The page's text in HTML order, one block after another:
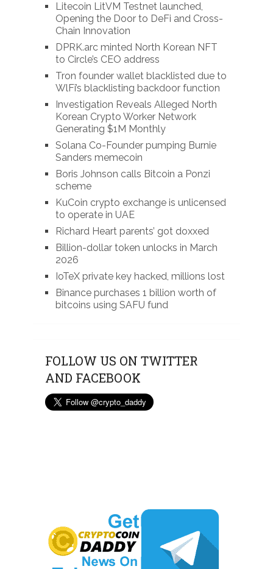
Litecoin LitVM Testnet launched,
Opening the Door to DeFi and Cross-
Chain Innovation
DPRK.arc minted North Korean NFT
to Circle’s CEO address
Tron founder wallet blacklisted due to
WlFi’s blacklisting backdoor function
Investigation Reveals Alleged North
Korean Crypto Worker Network
Generating $1M Monthly
Solana Co-Founder pumping Burnie
Sanders memecoin
Boris Johnson calls Bitcoin a Ponzi
scheme
KuCoin crypto exchange is unlicensed
to operate in UAE
Richard Heart parents’ got doxxed
Billion-dollar token unlocks in March
2026
IoTeX private key hacked, millions lost
Binance purchases 1 billion worth of
bitcoins using SAFU fund
FOLLOW US ON TWITTER
AND FACEBOOK